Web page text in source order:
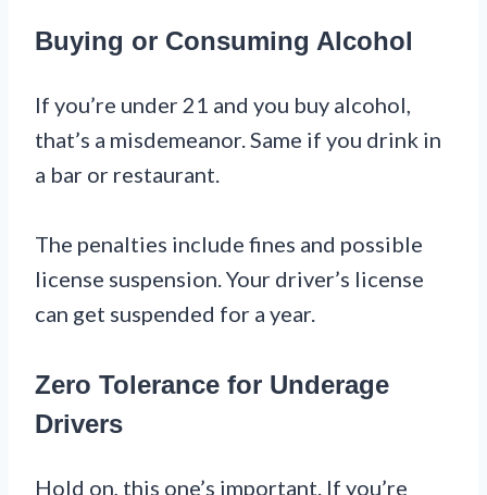
Buying or Consuming Alcohol
If you’re under 21 and you buy alcohol,
that’s a misdemeanor. Same if you drink in
a bar or restaurant.
The penalties include fines and possible
license suspension. Your driver’s license
can get suspended for a year.
Zero Tolerance for Underage
Drivers
Hold on, this one’s important. If you’re